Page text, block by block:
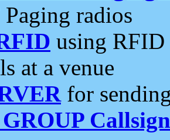
radios
using RFID
at a venue
for